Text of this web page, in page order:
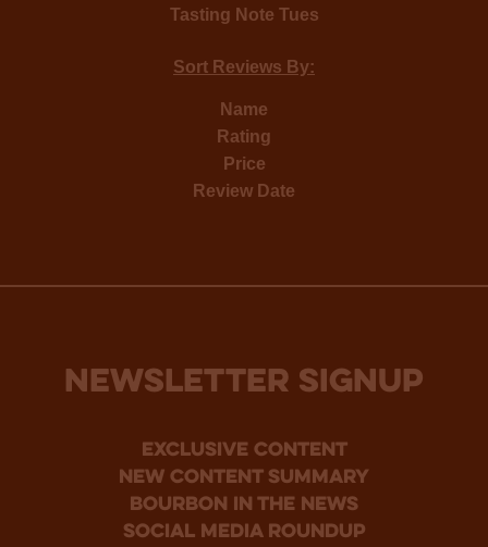
Tasting Note Tues
Sort Reviews By:
Name
Rating
Price
Review Date
NEWSLETTER SIGNUP
Exclusive Content
new content summary
bourbon in the news
social media roundup